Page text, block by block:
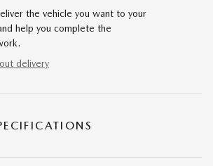
the vehicle you want to your
help you complete the
delivery